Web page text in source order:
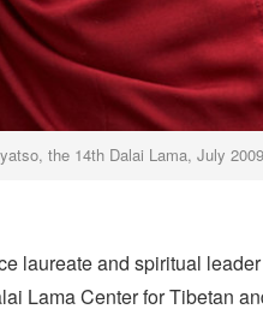
the 14th Dalai Lama, July
laureate and spiritual
Lama Center for Tibetan